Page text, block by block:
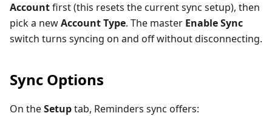
Accountfirst (this resets the current sync setup), then
pick a newAccount Type. The master Enable Sync
switch turns syncing on and off without disconnecting.
Sync Options
On theSetuptab, Reminders sync offers: